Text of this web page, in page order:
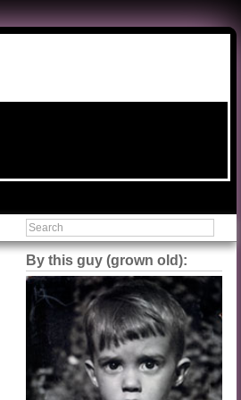
By this guy (grown old):